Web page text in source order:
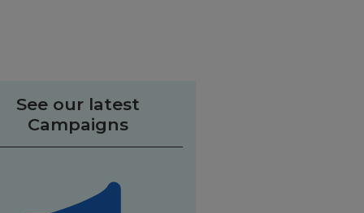
See our latest
Campaigns